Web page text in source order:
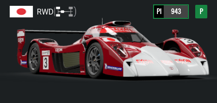
RWD PI 943 P